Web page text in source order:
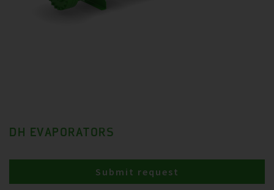
DH EVAPORATORS
Submit request